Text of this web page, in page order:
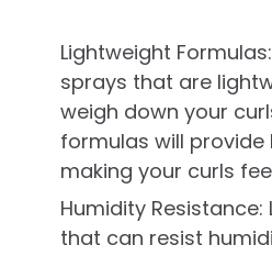
Lightweight
sprays that are
weigh down your
formulas will
making your curls
Humidity
that can resist